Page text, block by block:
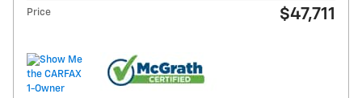
Price $47,711